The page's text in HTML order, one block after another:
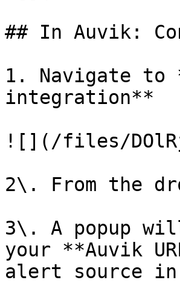
## In Auvik:
1. Navigate to
integration**
![](/files/
2\. From the
3\. A popup
your **Auvik
alert source